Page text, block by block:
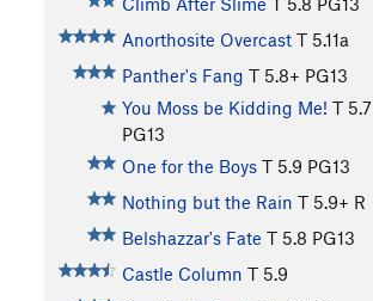
Anorthosite Overcast T 5.11a
Panther's Fang T 5.8+ PG13
You Moss be Kidding Me! T 5.7
PG13
One for the Boys T 5.9 PG13
Nothing but the Rain T 5.9+ R
Belshazzar's Fate T 5.8 PG13
Castle Column T 5.9